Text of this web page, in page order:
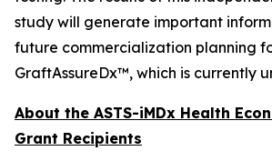
study will generate important
future commercialization planning
GraftAssureDx™, which is currently
About the ASTS-iMDx Health
Grant Recipients